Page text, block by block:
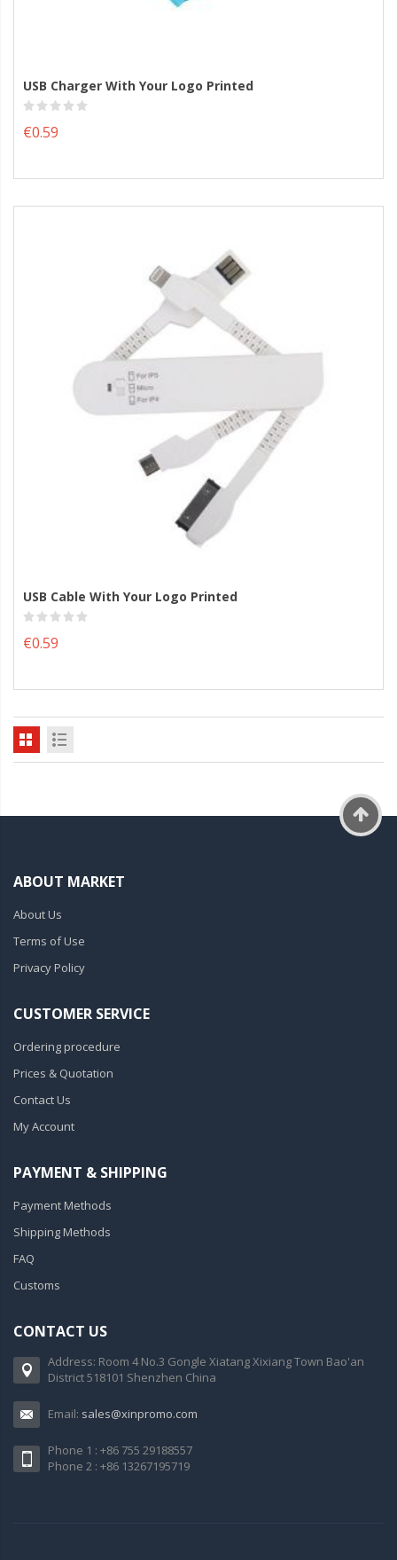
USB Charger With Your Logo Printed
€0.59
USB Cable With Your Logo Printed
€0.59
ABOUT MARKET
About Us
Terms of Use
Privacy Policy
CUSTOMER SERVICE
Ordering procedure
Prices & Quotation
Contact Us
My Account
PAYMENT & SHIPPING
Payment Methods
Shipping Methods
FAQ
Customs
CONTACT US
Address: Room 4 No.3 Gongle Xiatang Xixiang Town Bao'an
District 518101 Shenzhen China
Email: sales@xinpromo.com
Phone 1 : +86 755 29188557
Phone 2 : +86 13267195719